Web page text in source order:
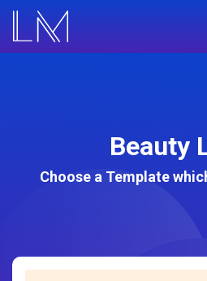
Beauty
Choose a Template